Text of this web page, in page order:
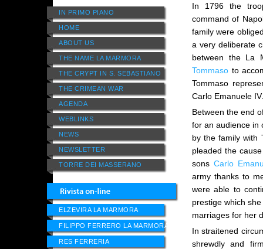
IN PRIMO PIANO
HOME
ABOUT US
THE NAME LA MARMORA
THE CRYPT IN S. SEBASTIANO
THE CRIMEAN WAR
AGENDA
WEBLINKS
NEWS
NEWSLETTER
TORRE DEI MASSERANO
ELZEVIRA LA MARMORA
FILIPPO FERRERO LA MARMORA
RES FERRERIA
In 1796 the
command of
family were
a very deliberate
between the La
Tommasoto
Tommaso
Carlo Emanuele IV.
Between the end
for an audience in
by the family with
pleaded the
sonsCarlo
army thanks to
were able to
prestige which
marriages for her
In straitened
shrewdly and